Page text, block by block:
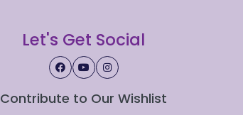
Let's Get Social
Contribute to Our Wishlist